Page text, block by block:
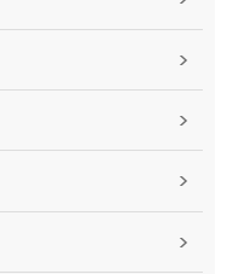
>
>
>
>